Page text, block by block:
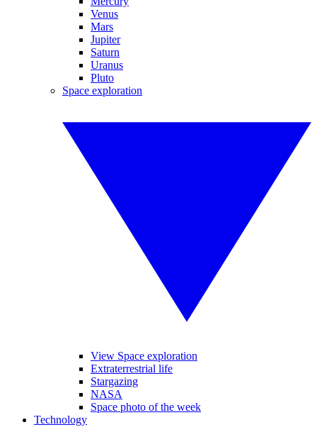
Venus
Mars
Jupiter
Saturn
Uranus
Pluto
Space exploration
View Space exploration
Extraterrestrial life
Stargazing
NASA
Space photo of the week
Technology